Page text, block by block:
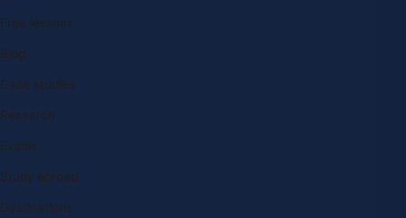
Free lessons
Blog
Case studies
Research
Exams
Study abroad
Destinations